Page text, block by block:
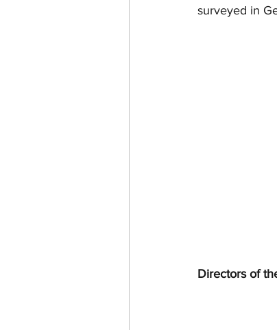
surveyed in
Directors of